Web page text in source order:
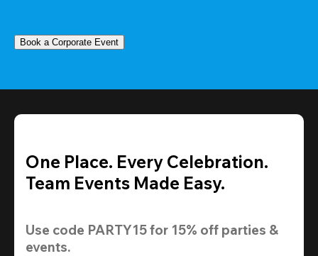
Book a Corporate Event
One Place. Every Celebration.
Team Events Made Easy.
Use code PARTY15 for 15% off parties &
events.